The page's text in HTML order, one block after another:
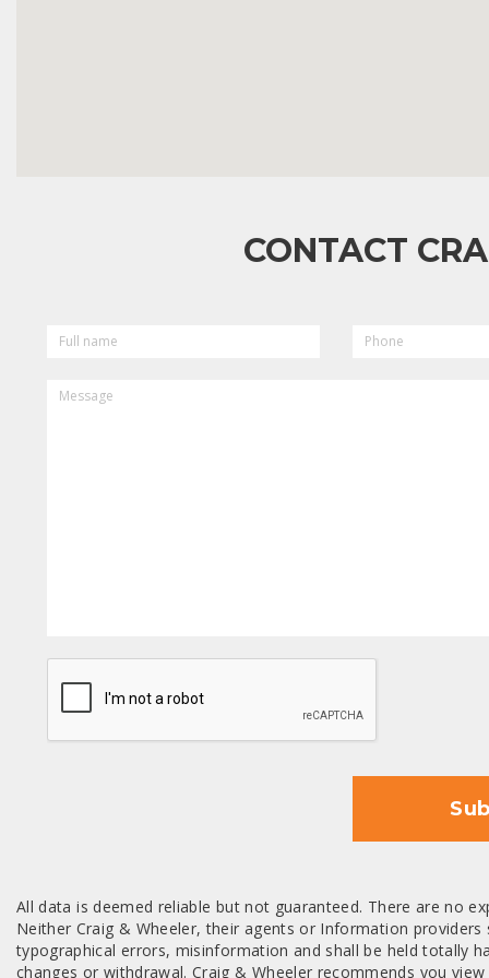
CONTACT
NAME
CAPTCHA
All data is deemed reliable but not guaranteed. There are no
Neither Craig & Wheeler, their agents or Information
typographical errors, misinformation and shall be held totally
changes or withdrawal. Craig & Wheeler recommends you